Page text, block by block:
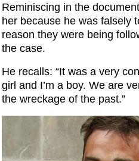
Reminiscing in the
her because he was falsely
reason they were being
the case.
He recalls: “It was a very
girl and I’m a boy. We are
the wreckage of the past.”